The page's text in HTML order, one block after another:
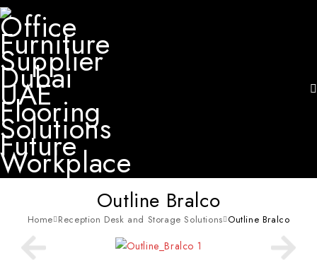
Outline Bralco
Home Reception Desk and Storage Solutions Outline Bralco